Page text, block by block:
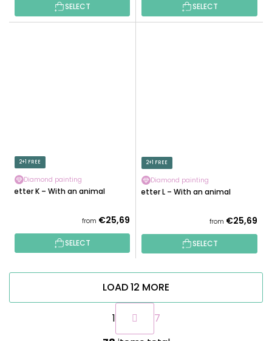
SELECT SELECT
2+1 FREE
Diamond painting
Letter K – With an animal
from €25,69
SELECT
2+1 FREE
Diamond painting
Letter L – With an animal
from €25,69
SELECT
L
LOAD 12 MORE
P
a
g
1
7